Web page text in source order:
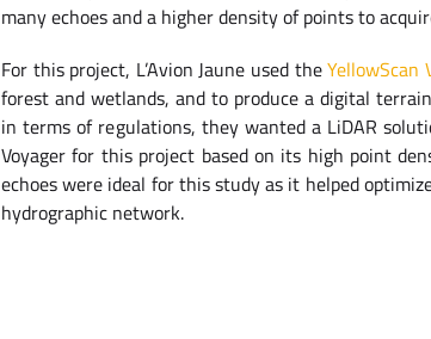
many echoes and a higher density of points to
For this project, L’Avion Jaune used theYellowScan
forest and wetlands, and to produce a digital
in terms of regulations, they wanted a LiDAR
Voyager for this project based on its high point
echoes were ideal for this study as it helped
hydrographic network.